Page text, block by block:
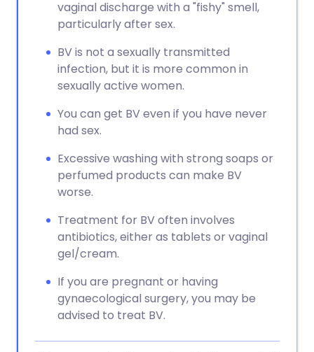
vaginal discharge with a "fishy" smell,
particularly after sex.
BV is not a sexually transmitted
infection, but it is more common in
sexually active women.
You can get BV even if you have never
had sex.
Excessive washing with strong soaps or
perfumed products can make BV
worse.
Treatment for BV often involves
antibiotics, either as tablets or vaginal
gel/cream.
If you are pregnant or having
gynaecological surgery, you may be
advised to treat BV.